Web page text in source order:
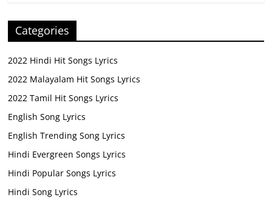
Categories
2022 Hindi Hit Songs Lyrics
2022 Malayalam Hit Songs Lyrics
2022 Tamil Hit Songs Lyrics
English Song Lyrics
English Trending Song Lyrics
Hindi Evergreen Songs Lyrics
Hindi Popular Songs Lyrics
Hindi Song Lyrics